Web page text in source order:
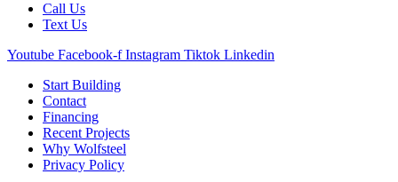
Call Us
Text Us
Youtube Facebook-f Instagram Tiktok Linkedin
Start Building
Contact
Financing
Recent Projects
Why Wolfsteel
Privacy Policy